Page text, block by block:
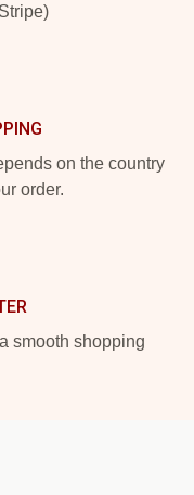
on the country
order.
smooth shopping